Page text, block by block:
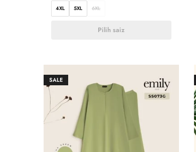
4XL 5XL 6XL
Pilih saiz
SALE